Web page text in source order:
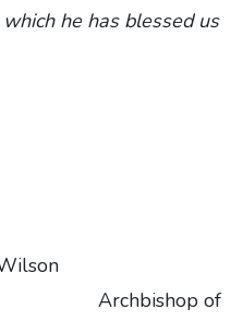
he has blessed us
John Wilson
of